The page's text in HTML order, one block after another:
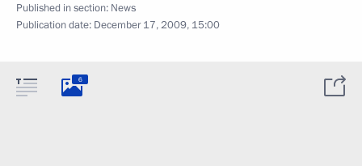
Published in section: News
Publication date: December 17, 2009, 15:00
6